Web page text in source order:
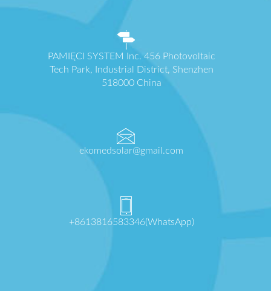
PAMIĘCI SYSTEM Inc. 456 Photovoltaic
Tech Park, Industrial District, Shenzhen
518000 China
ekomedsolar@gmail.com
+8613816583346(WhatsApp)